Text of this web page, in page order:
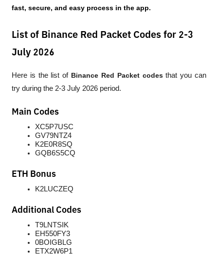
fast, secure, and easy process in the app.
List of Binance Red Packet Codes for 2-3
July 2026
Here is the list of Binance Red Packet codes that you can
try during the 2-3 July 2026 period.
Main Codes
XC5P7USC
GV79NTZ4
K2E0R8SQ
GQB6S5CQ
ETH Bonus
K2LUCZEQ
Additional Codes
T9LNTSIK
EH550FY3
0BOIGBLG
ETX2W6P1